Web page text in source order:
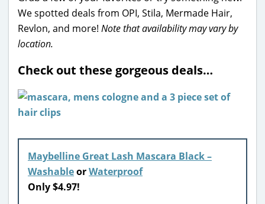
We spotted deals from OPI, Stila, Mermade Hair,
Revlon, and more! Note that availability may vary by
location.
Check out these gorgeous deals…
Maybelline Great Lash Mascara Black –
WashableorWaterproof
Only $4.97!